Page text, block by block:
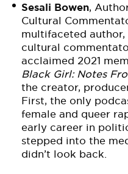
Sesali Bowen,
Cultural
multifaceted
cultural
acclaimed 2021
Black Girl: Notes
the creator,
First, the only
female and queer
early career in
stepped into the
didn’t look back.